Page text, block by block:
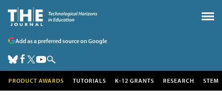
Add as a preferred source on Google
PRODUCT AWARDS TUTORIALS K-12 GRANTS RESEARCH STEM